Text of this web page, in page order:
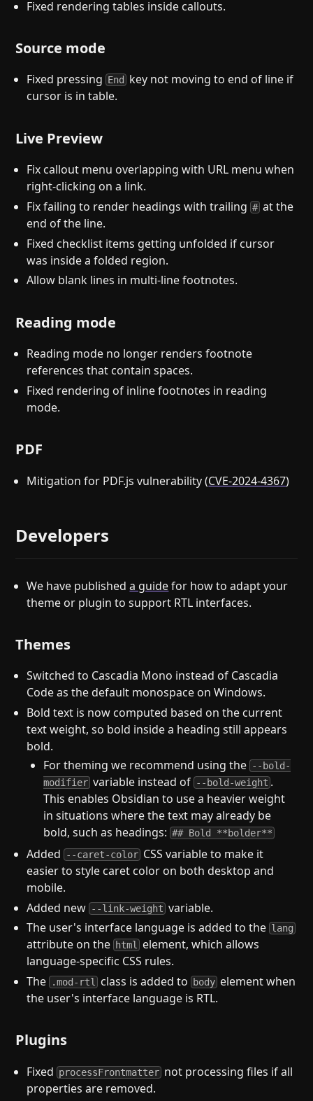
Fixed rendering tables inside callouts.
Source mode
Fixed pressing End
key not moving to end of line if
cursor is in table.
Live Preview
Fix callout menu overlapping with URL menu when
right-clicking on a link.
Fix failing to render headings with trailing# at the
end of the line.
Fixed checklist items getting unfolded if cursor
was inside a folded region.
Allow blank lines in multi-line footnotes.
Reading mode
Reading mode no longer renders footnote
references that contain spaces.
Fixed rendering of inline footnotes in reading
mode.
PDF
Mitigation for PDF.js vulnerability (CVE-2024-4367)
Developers
We have publisheda guidefor how to adapt your
theme or plugin to support RTL interfaces.
Themes
Switched to Cascadia Mono instead of Cascadia
Code as the default monospace on Windows.
Bold text is now computed based on the current
text weight, so bold inside a heading still appears
bold.
For theming we recommend using the --bold-
modifier variable instead of --bold-weight .
This enables Obsidian to use a heavier weight
in situations where the text may already be
bold, such as headings:## Bold **bolder**
Added --caret-color CSS variable to make it
easier to style caret color on both desktop and
mobile.
Added new --link-weight variable.
The user's interface language is added to the lang
attribute on the html element, which allows
language-specific CSS rules.
The .mod-rtl class is added to body element when
the user's interface language is RTL.
Plugins
Fixed processFrontmatter not processing files if all
properties are removed.